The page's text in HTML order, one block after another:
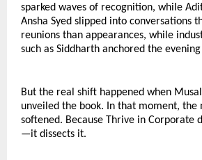
sparked waves of recognition, while
Ansha Syed slipped into conversations
reunions than appearances, while
such as Siddharth anchored the
But the real shift happened when
unveiled the book. In that moment, the
softened. Because Thrive in Corporate
—it dissects it.